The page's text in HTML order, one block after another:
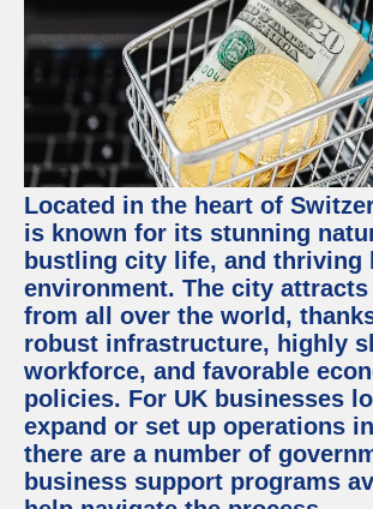
Located in the heart of
is known for its stunning
bustling city life, and thriving
environment. The city
from all over the world,
robust infrastructure, highly
workforce, and favorable
policies. For UK businesses
expand or set up operations
there are a number of
business support programs